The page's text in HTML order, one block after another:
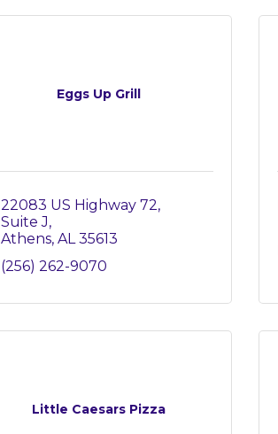
Eggs Up Grill
22083 US Highway 72
Suite J
Athens AL 35613
(256) 262-9070
Little Caesars Pizza